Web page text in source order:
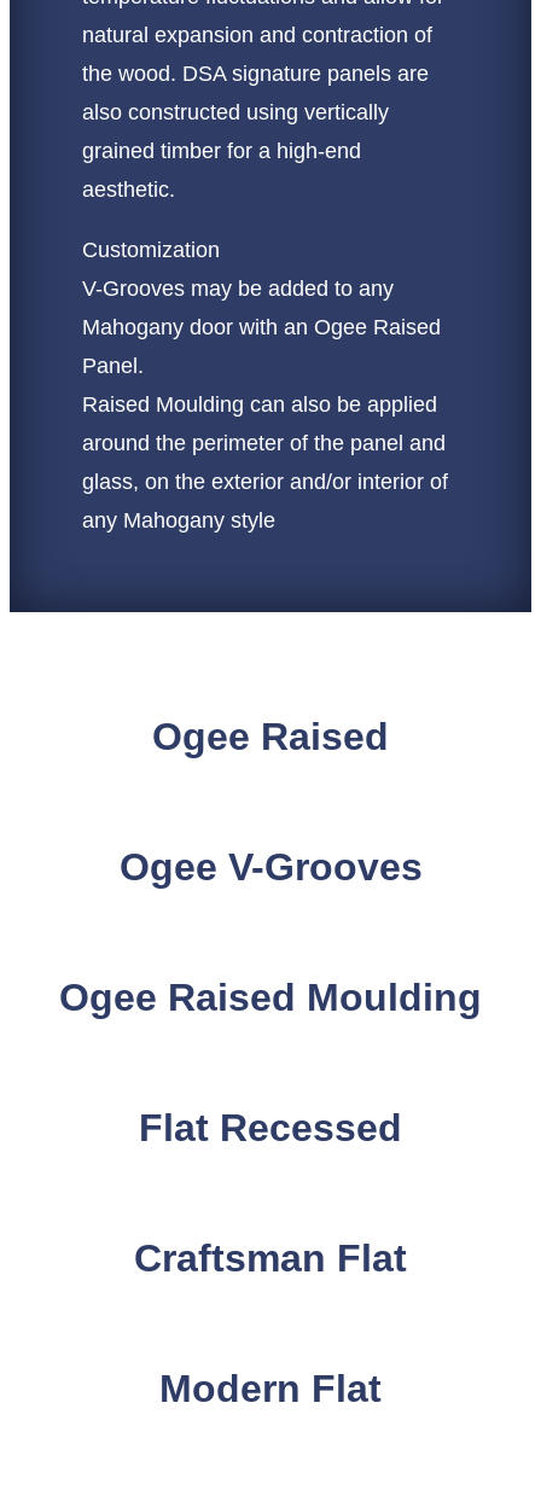
natural expansion and contraction of
the wood. DSA signature panels are
also constructed using vertically
grained timber for a high-end
aesthetic.
Customization
V-Grooves may be added to any
Mahogany door with an Ogee Raised
Panel.
Raised Moulding can also be applied
around the perimeter of the panel and
glass, on the exterior and/or interior of
any Mahogany style​
Ogee Raised
Ogee V-Grooves
Ogee Raised Moulding
Flat Recessed
Craftsman Flat
Modern Flat